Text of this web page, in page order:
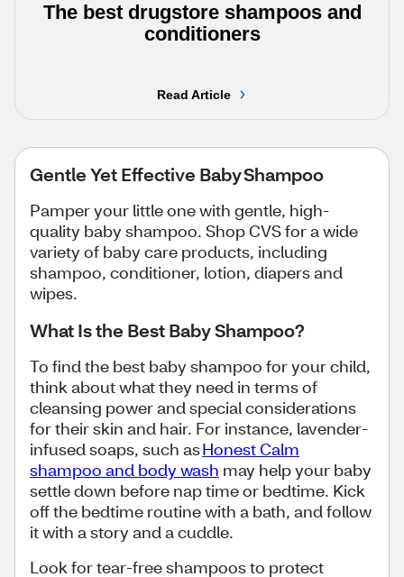
The best drugstore shampoos and
conditioners
Read Article
Gentle Yet Effective Baby Shampoo
Pamper your little one with gentle, high-
quality baby shampoo. Shop CVS for a wide
variety of baby care products, including
shampoo, conditioner, lotion, diapers and
wipes.
What Is the Best Baby Shampoo?
To find the best baby shampoo for your child,
think about what they need in terms of
cleansing power and special considerations
for their skin and hair. For instance, lavender-
infused soaps, such asHonest Calm
shampoo and body wash may help your baby
settle down before nap time or bedtime. Kick
off the bedtime routine with a bath, and follow
it with a story and a cuddle.
Look for tear-free shampoos to protect